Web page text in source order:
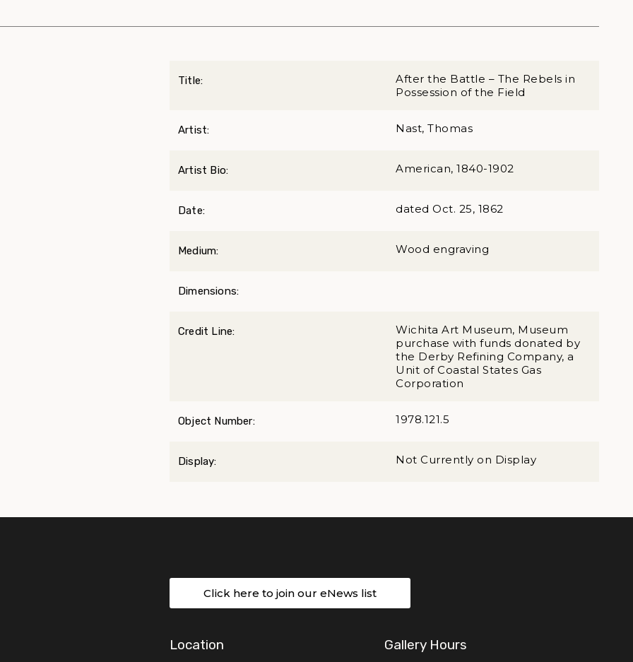
Title:
After the Battle – The Rebels in
Possession of the Field
Artist: Nast, Thomas
Artist Bio: American, 1840-1902
Date: dated Oct. 25, 1862
Medium: Wood engraving
Dimensions:
Credit Line:
Wichita Art Museum, Museum
purchase with funds donated by
the Derby Refining Company, a
Unit of Coastal States Gas
Corporation
Object Number: 1978.121.5
Display: Not Currently on Display
Click here to join our eNews list
Location Gallery Hours